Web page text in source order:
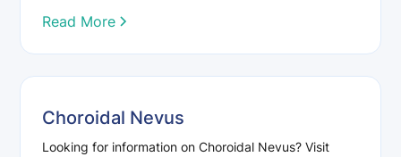
Read More
Choroidal Nevus
Looking for information on Choroidal Nevus? Visit